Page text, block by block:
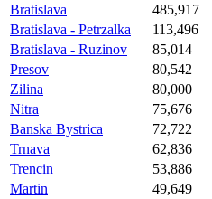
Bratislava
485,917
Bratislava - Petrzalka
113,496
Bratislava - Ruzinov
85,014
Presov
80,542
Zilina
80,000
Nitra
75,676
Banska Bystrica
72,722
Trnava
62,836
Trencin
53,886
Martin
49,649